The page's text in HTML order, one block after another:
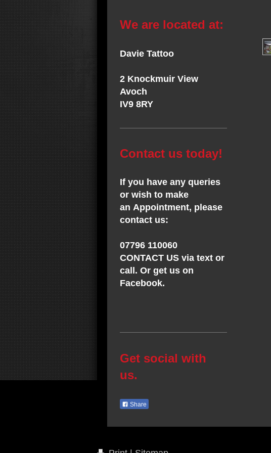
We are located at:
Davie Tattoo
2 Knockmuir View
Avoch
IV9 8RY
Contact us today!
If you have any queries
or wish to make
an Appointment, please
contact us:
07796 110060
CONTACT US via text or
call. Or get us on
Facebook.
Get social with
us.
Share